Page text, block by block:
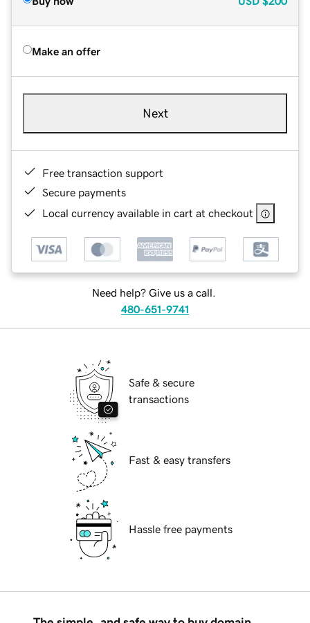
Make an offer
Next
Free transaction support
Secure payments
Local currency available in cart at checkout
Need help? Give us a call.
480-651-9741
Safe & secure
transactions
Fast & easy transfers
Hassle free payments